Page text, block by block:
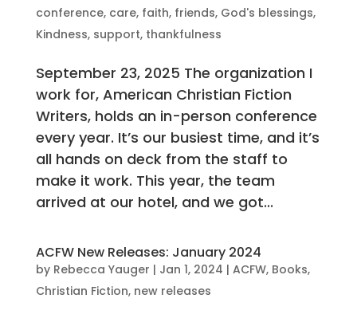
conference, care, faith, friends, God's blessings,
Kindness, support, thankfulness
September 23, 2025 The organization I
work for, American Christian Fiction
Writers, holds an in-person conference
every year. It’s our busiest time, and it’s
all hands on deck from the staff to
make it work. This year, the team
arrived at our hotel, and we got...
ACFW New Releases: January 2024
by Rebecca Yauger | Jan 1, 2024 | ACFW, Books,
Christian Fiction, new releases